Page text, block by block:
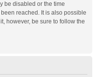
be disabled or the time
reached. It is also possible
however, be sure to follow the